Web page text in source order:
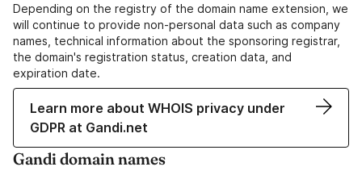
Depending on the registry of the domain name extension, we
will continue to provide non-personal data such as company
names, technical information about the sponsoring registrar,
the domain's registration status, creation data, and
expiration date.
Learn more about WHOIS privacy under
GDPR at Gandi.net
Gandi domain names